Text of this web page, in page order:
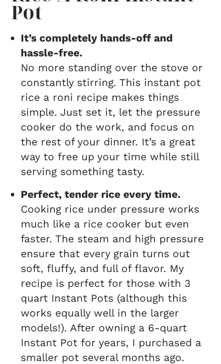
Pot
It’s completely hands-off and
hassle-free.
No more standing over the stove or
constantly stirring. This instant pot
rice a roni recipe makes things
simple. Just set it, let the pressure
cooker do the work, and focus on
the rest of your dinner. It’s a great
way to free up your time while still
serving something tasty.
Perfect, tender rice every time.
Cooking rice under pressure works
much like a rice cooker but even
faster. The steam and high pressure
ensure that every grain turns out
soft, fluffy, and full of flavor. My
recipe is perfect for those with 3
quart Instant Pots (although this
works equally well in the larger
models!). After owning a 6-quart
Instant Pot for years, I purchased a
smaller pot several months ago.